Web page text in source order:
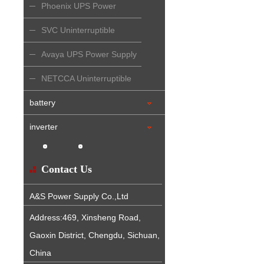
Phoenix UPS Power
Supply
SVC Uninterruptible
Power Supply
Avaya UPS Power Supply
NETCCA Uninterruptible
Power Supply
battery
inverter
Contact Us
A&S Power Supply Co.,Ltd
Address:469, Xinsheng Road,
Gaoxin District, Chengdu, Sichuan,
China